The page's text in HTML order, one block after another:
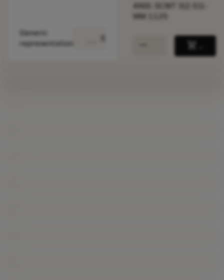
Generic
representation
ANSI: SCMT 3(2.5)1-
MM 1125
shopping_cart